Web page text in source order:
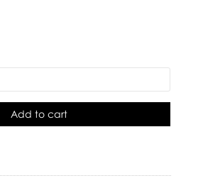
Add to cart